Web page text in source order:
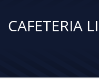
CAFETERIA